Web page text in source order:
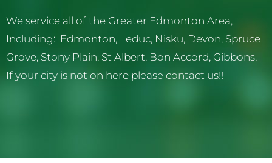
We service all of the Greater Edmonton Area,
Including: Edmonton, Leduc, Nisku, Devon, Spruce
Grove, Stony Plain, St Albert, Bon Accord, Gibbons,
If your city is not on here please contact us!!